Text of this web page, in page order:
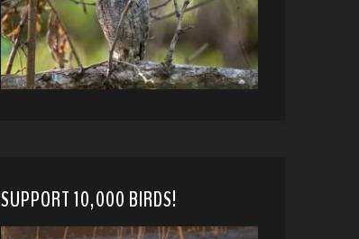
SUPPORT 10,000 BIRDS!